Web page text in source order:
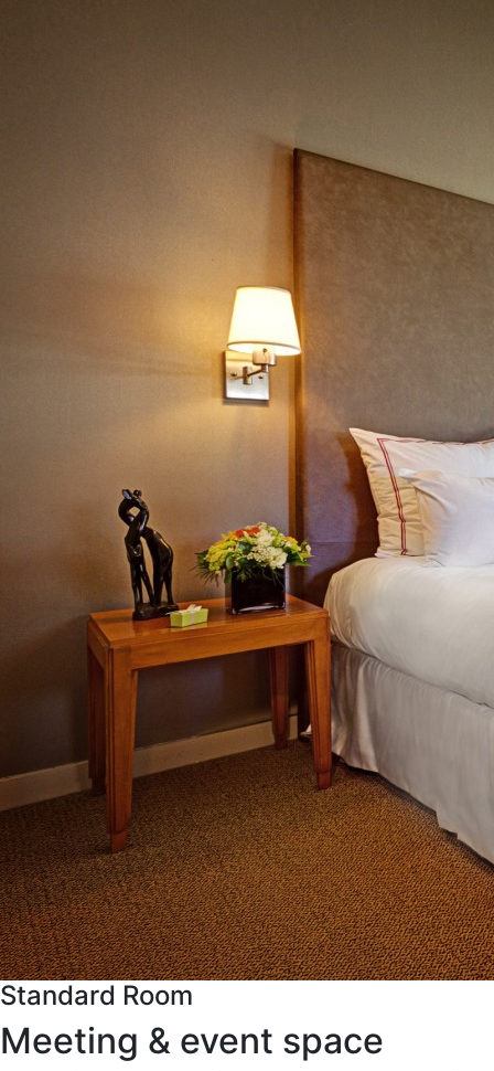
Standard Room
Meeting & event space